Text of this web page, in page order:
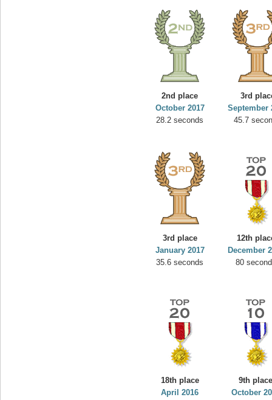
2nd place
October 2017
28.2 seconds
3rd
September
45.7
3rd place
January 2017
35.6 seconds
12th
December
80
18th place
April 2016
9th
October